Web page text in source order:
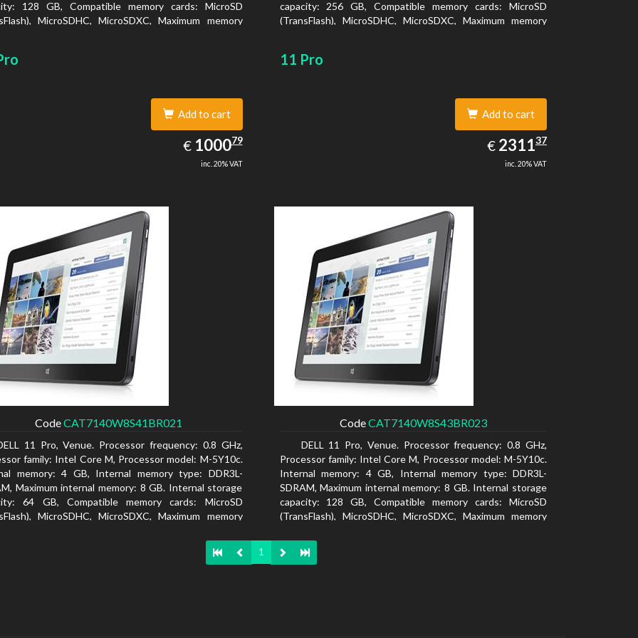
128 GB, Compatible memory cards: MicroSD
MicroSDHC, MicroSDXC, Maximum memory
capacity: 256 GB, Compatible memory cards: MicroSD
(TransFlash), MicroSDHC, MicroSDXC, Maximum memory
Add to cart
€ EUR
1000.79
100079
inc. 20% VAT
CodeCAT7140W8S41BR021
11 Pro, Venue. Processor frequency: 0.8 GHz,
family: Intel Core M, Processor model: M-5Y10c.
memory: 4 GB, Internal memory type: DDR3L-
Maximum internal memory: 8 GB. Internal storage
64 GB, Compatible memory cards: MicroSD
MicroSDHC, MicroSDXC, Maximum memory
11 Pro
Add to cart
€ EUR
2311.37
231137
inc. 20% VAT
CodeCAT7140W8S43BR023
DELL 11 Pro, Venue. Processor frequency: 0.8 GHz,
Processor family: Intel Core M, Processor model: M-5Y10c.
Internal memory: 4 GB, Internal memory type: DDR3L-
SDRAM, Maximum internal memory: 8 GB. Internal storage
capacity: 128 GB, Compatible memory cards: MicroSD
(TransFlash), MicroSDHC, MicroSDXC, Maximum memory
1